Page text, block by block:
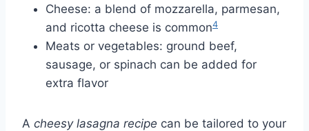
Cheese: a blend of mozzarella, parmesan,
and ricotta cheese is common4
Meats or vegetables: ground beef,
sausage, or spinach can be added for
extra flavor
A cheesy lasagna recipe can be tailored to your